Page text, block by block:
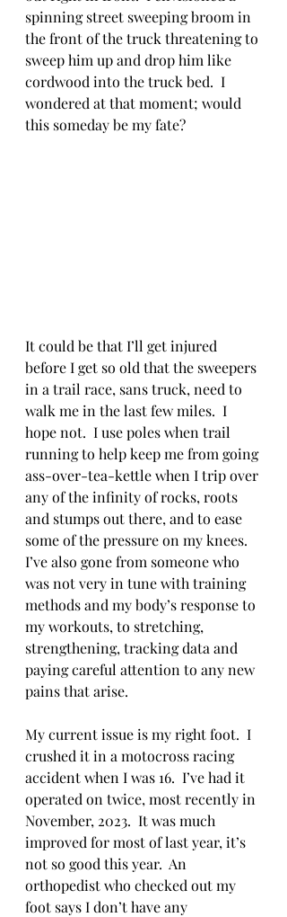
spinning street sweeping broom in
the front of the truck threatening to
sweep him up and drop him like
cordwood into the truck bed.  I
wondered at that moment; would
this someday be my fate?
It could be that I’ll get injured
before I get so old that the sweepers
in a trail race, sans truck, need to
walk me in the last few miles.  I
hope not.  I use poles when trail
running to help keep me from going
ass-over-tea-kettle when I trip over
any of the infinity of rocks, roots
and stumps out there, and to ease
some of the pressure on my knees.
I’ve also gone from someone who
was not very in tune with training
methods and my body’s response to
my workouts, to stretching,
strengthening, tracking data and
paying careful attention to any new
pains that arise.
My current issue is my right foot.  I
crushed it in a motocross racing
accident when I was 16.  I’ve had it
operated on twice, most recently in
November, 2023.  It was much
improved for most of last year, it’s
not so good this year.  An
orthopedist who checked out my
foot says I don’t have any